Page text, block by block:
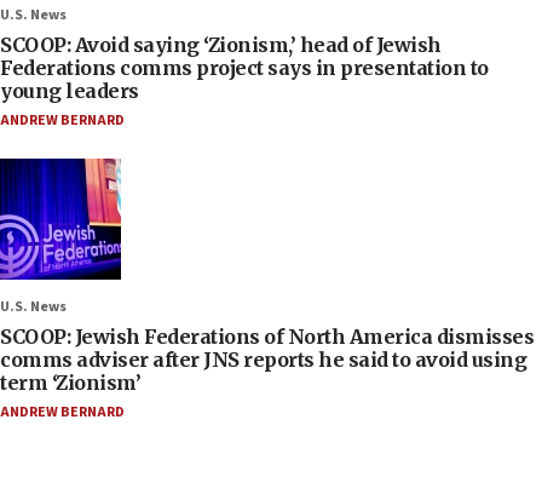
U.S. News
SCOOP: Avoid saying ‘Zionism,’ head of Jewish
Federations comms project says in presentation to
young leaders
ANDREW BERNARD
U.S. News
SCOOP: Jewish Federations of North America dismisses
comms adviser after JNS reports he said to avoid using
term ‘Zionism’
ANDREW BERNARD